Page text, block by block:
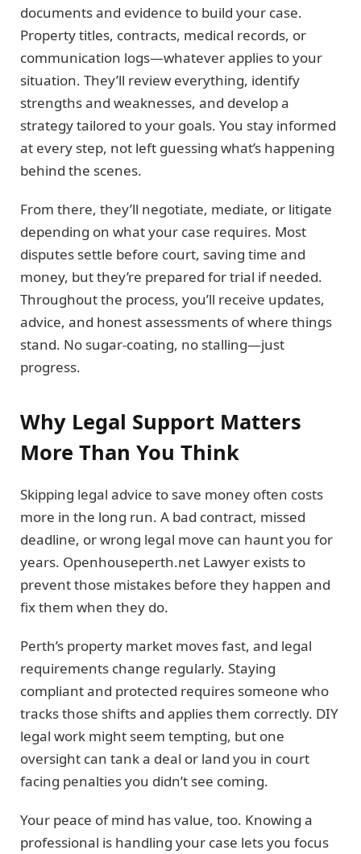
documents and evidence to build your case.
Property titles, contracts, medical records, or
communication logs—whatever applies to your
situation. They’ll review everything, identify
strengths and weaknesses, and develop a
strategy tailored to your goals. You stay informed
at every step, not left guessing what’s happening
behind the scenes.
From there, they’ll negotiate, mediate, or litigate
depending on what your case requires. Most
disputes settle before court, saving time and
money, but they’re prepared for trial if needed.
Throughout the process, you’ll receive updates,
advice, and honest assessments of where things
stand. No sugar-coating, no stalling—just
progress.
Why Legal Support Matters
More Than You Think
Skipping legal advice to save money often costs
more in the long run. A bad contract, missed
deadline, or wrong legal move can haunt you for
years. Openhouseperth.net Lawyer exists to
prevent those mistakes before they happen and
fix them when they do.
Perth’s property market moves fast, and legal
requirements change regularly. Staying
compliant and protected requires someone who
tracks those shifts and applies them correctly. DIY
legal work might seem tempting, but one
oversight can tank a deal or land you in court
facing penalties you didn’t see coming.
Your peace of mind has value, too. Knowing a
professional is handling your case lets you focus